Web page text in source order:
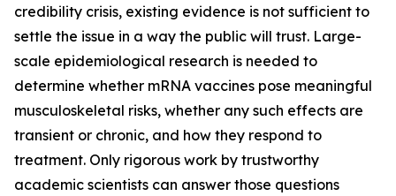
credibility crisis, existing evidence is not sufficient to
settle the issue in a way the public will trust. Large-
scale epidemiological research is needed to
determine whether mRNA vaccines pose meaningful
musculoskeletal risks, whether any such effects are
transient or chronic, and how they respond to
treatment. Only rigorous work by trustworthy
academic scientists can answer those questions